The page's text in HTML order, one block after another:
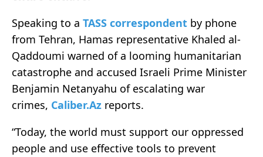
Speaking to a TASS correspondent by phone
from Tehran, Hamas representative Khaled al-
Qaddoumi warned of a looming humanitarian
catastrophe and accused Israeli Prime Minister
Benjamin Netanyahu of escalating war
crimes, Caliber.Az reports.
“Today, the world must support our oppressed
people and use effective tools to prevent